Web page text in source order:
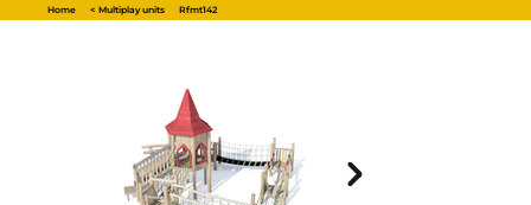
Home < Multiplay units Rfmt142